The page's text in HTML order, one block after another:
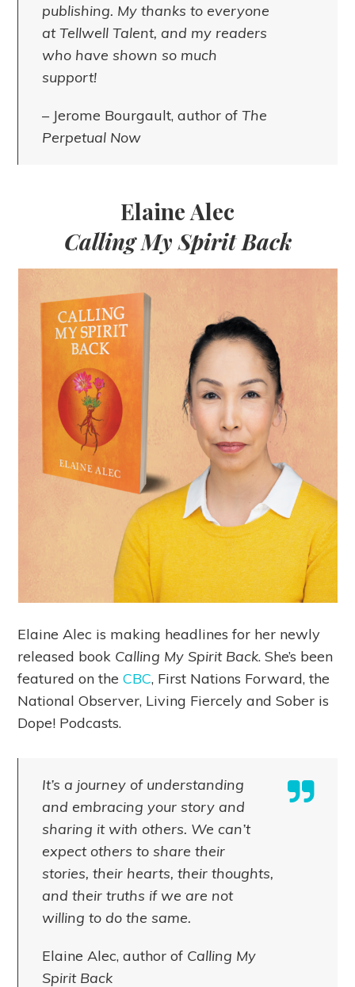
publishing. My thanks to everyone
at Tellwell Talent, and my readers
who have shown so much
support!
– Jerome Bourgault, author ofThe
Perpetual Now
Elaine Alec
Calling My Spirit Back
Elaine Alec is making headlines for her newly
released book Calling My Spirit Back. She’s been
featured on theCBC, First Nations Forward, the
National Observer, Living Fiercely and Sober is
Dope! Podcasts.
It’s a journey of understanding
and embracing your story and
sharing it with others. We can’t
expect others to share their
stories, their hearts, their thoughts,
and their truths if we are not
willing to do the same.
Elaine Alec, author of Calling My
Spirit Back